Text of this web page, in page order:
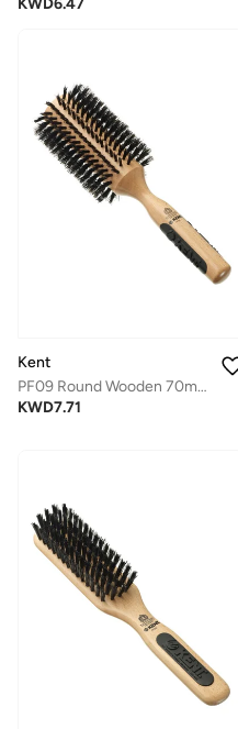
Kent
PF09 Round Wooden 70mm Hair Brush for Curling, Volumizing and Smoothing - Mixed Bristle for All Hair Types
KWD7.71